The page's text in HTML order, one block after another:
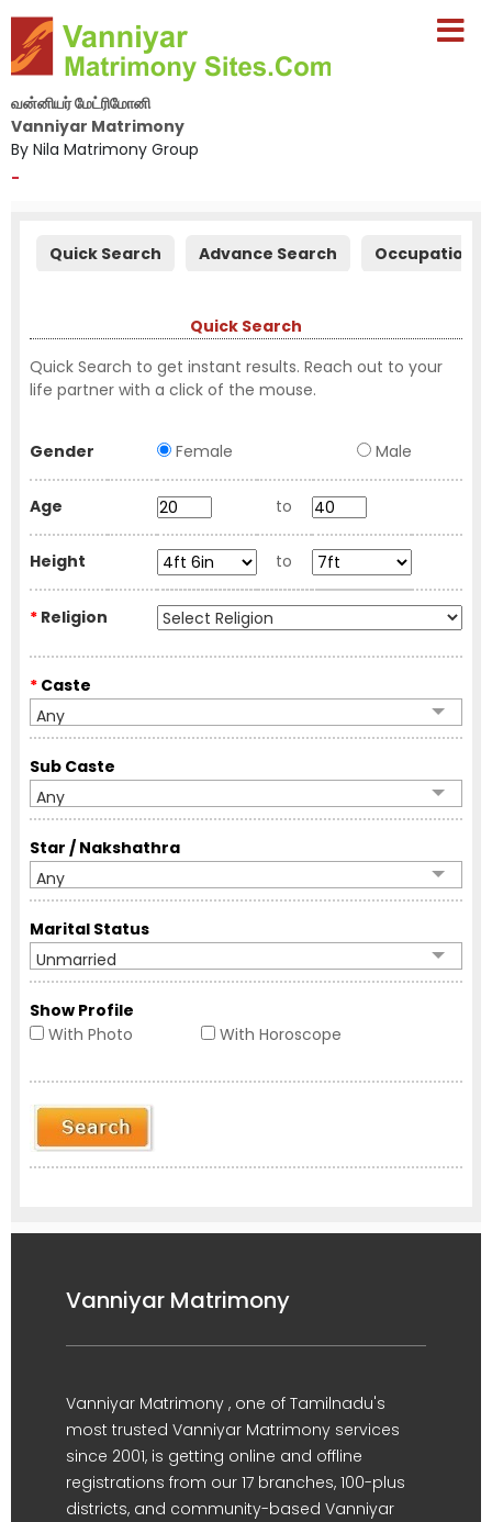
வன்னியர் மேட்ரிமோனி
Vanniyar Matrimony
By Nila Matrimony Group
-
Quick Search Advance Search Occupation
Quick Search
Quick Search to get instant results. Reach out to your
life partner with a click of the mouse.
Gender Female Male
Age to
Height to
* Religion
* Caste
Any
Sub Caste
Any
Star / Nakshathra
Any
Marital Status
Unmarried
Show Profile
With Photo
With Horoscope
Vanniyar Matrimony
Vanniyar Matrimony , one of Tamilnadu's
most trusted Vanniyar Matrimony services
since 2001, is getting online and offline
registrations from our 17 branches, 100-plus
districts, and community-based Vanniyar